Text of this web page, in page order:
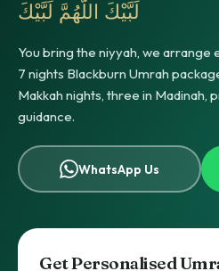
لَبَّيْكَ اللَّهُمَّ لَبَّيْكَ
You bring the niyyah, we arrange
7 nights Blackburn Umrah
Makkah nights, three in Madinah,
guidance.
WhatsApp Us
Get Personalised